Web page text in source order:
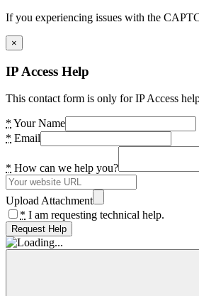
If you experiencing issues with the
×
IP Access Help
This contact form is only for IP Access
* Your Name
* Email
* How can we help you?
Upload Attachment
* I am requesting technical help.